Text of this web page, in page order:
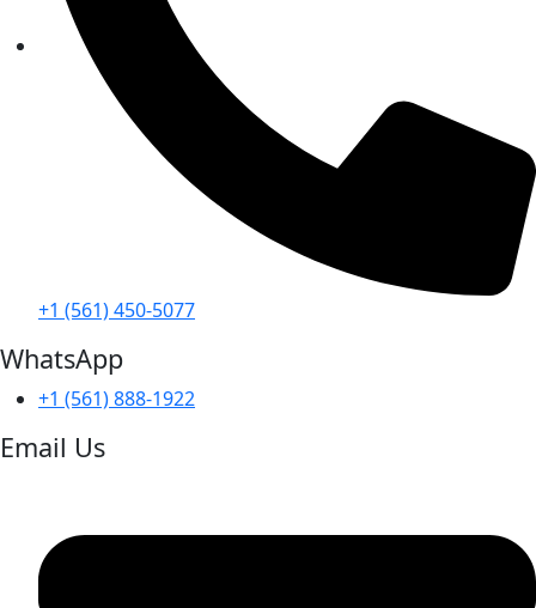
+1 (561) 450-5077
WhatsApp
+1 (561) 888-1922
Email Us